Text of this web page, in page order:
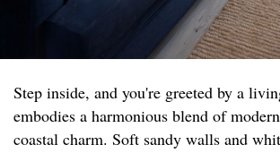
Step inside, and you're greeted by a
embodies a harmonious blend of
coastal charm. Soft sandy walls and